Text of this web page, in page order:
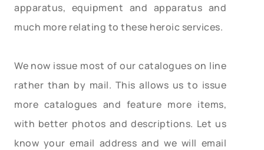
apparatus, equipment and apparatus and
much more relating to these heroic services.
We now issue most of our catalogues on line
rather than by mail. This allows us to issue
more catalogues and feature more items,
with better photos and descriptions. Let us
know your email address and we will email